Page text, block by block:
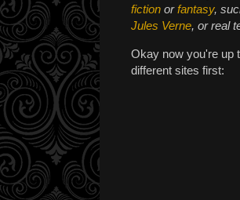
fiction orfantasy,
Jules Verne, or real
Okay now you're up
different sites first: